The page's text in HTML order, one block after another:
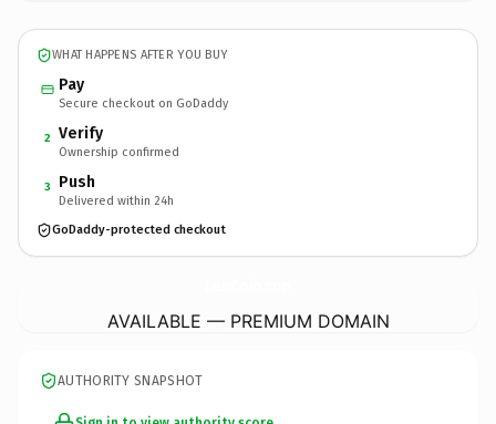
WHAT HAPPENS AFTER YOU BUY
Pay
Secure checkout on GoDaddy
2 Verify
Ownership confirmed
3 Push
Delivered within 24h
GoDaddy-protected checkout
AVAILABLE — PREMIUM DOMAIN
AUTHORITY SNAPSHOT